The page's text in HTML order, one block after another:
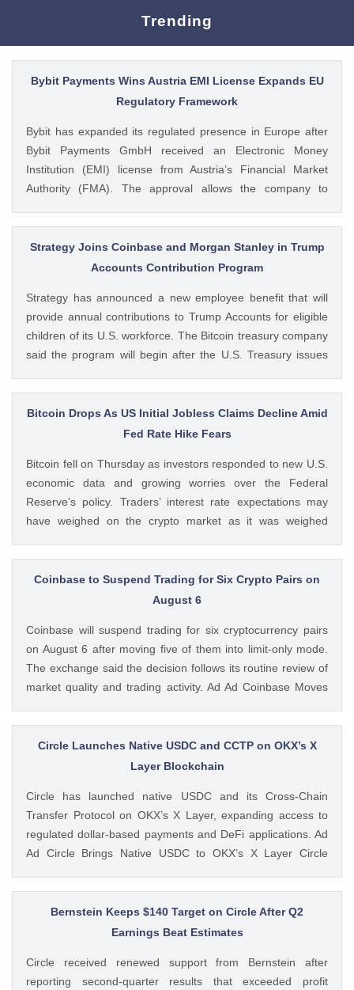
Trending
Bybit Payments Wins Austria EMI License Expands EU
Regulatory Framework
Bybit has expanded its regulated presence in Europe after
Bybit Payments GmbH received an Electronic Money
Institution (EMI) license from Austria’s Financial Market
Authority (FMA). The approval allows the company to
while keeping its crypto-asset business under a separate
MiCA-regulated entity. Ad Ad Bybit Adds EMI License to The
post Bybit Payments Wins Austria EMI License Expands EU
Feed: https://ift.tt/QOLxP4q Coingapestaff CoinGape
Strategy Joins Coinbase and Morgan Stanley in Trump
Accounts Contribution Program
Strategy has announced a new employee benefit that will
provide annual contributions to Trump Accounts for eligible
children of its U.S. workforce. The Bitcoin treasury company
said the program will begin after the U.S. Treasury issues
available. Ad Ad Strategy Expands Employee Benefits With
Trump Accounts Strategy said The post Strategy Joins
Coinbase and Morgan Stanley in Trump Accounts
Feed: https://ift.tt/Y0T9pCc Coingapestaff CoinGape
Bitcoin Drops As US Initial Jobless Claims Decline Amid
Fed Rate Hike Fears
Bitcoin fell on Thursday as investors responded to new U.S.
economic data and growing worries over the Federal
Reserve’s policy. Traders’ interest rate expectations may
have weighed on the crypto market as it was weighed
Rejection From $65,000 level Amid US Jobs Data At The
post Bitcoin Drops As US Initial Jobless Claims Decline Amid
Fed Rate Hike Fears appeared first on CoinGape . Crypto
Coinbase to Suspend Trading for Six Crypto Pairs on
August 6
Coinbase will suspend trading for six cryptocurrency pairs
on August 6 after moving five of them into limit-only mode.
The exchange said the decision follows its routine review of
market quality and trading activity. Ad Ad Coinbase Moves
announced that trading will end for LSETH-ETH, MINA-EUR,
GRT-GBP, MASK-GBP, The post Coinbase to Suspend
Trading for Six Crypto Pairs on August 6 appeared first on
CoinGape
Circle Launches Native USDC and CCTP on OKX’s X
Layer Blockchain
Circle has launched native USDC and its Cross-Chain
Transfer Protocol on OKX’s X Layer, expanding access to
regulated dollar-based payments and DeFi applications. Ad
Ad Circle Brings Native USDC to OKX’s X Layer Circle
an Ethereum-compatible layer-2 network developed by
OKX. The integration allows developers, The post Circle
Launches Native USDC and CCTP on OKX’s X Layer
https://ift.tt/C7KcBhJ Coingapestaff CoinGape
Bernstein Keeps $140 Target on Circle After Q2
Earnings Beat Estimates
Circle received renewed support from Bernstein after
reporting second-quarter results that exceeded profit